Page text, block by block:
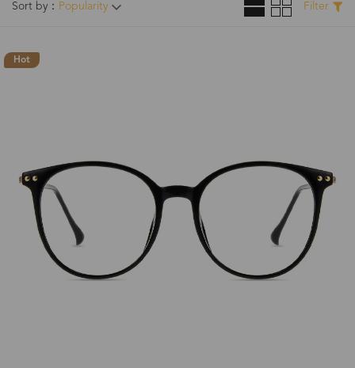
Sort by： Popularity Filter
Hot